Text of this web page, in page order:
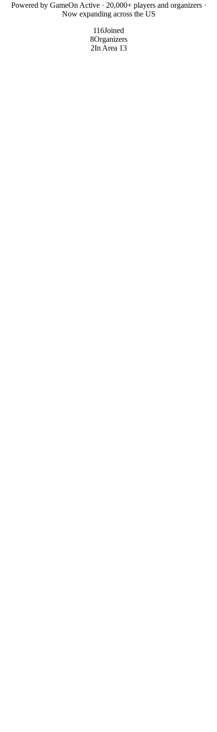
Powered by GameOn Active · 20,000+ players and organizers ·
Now expanding across the US
116Joined
8Organizers
2In Area 13